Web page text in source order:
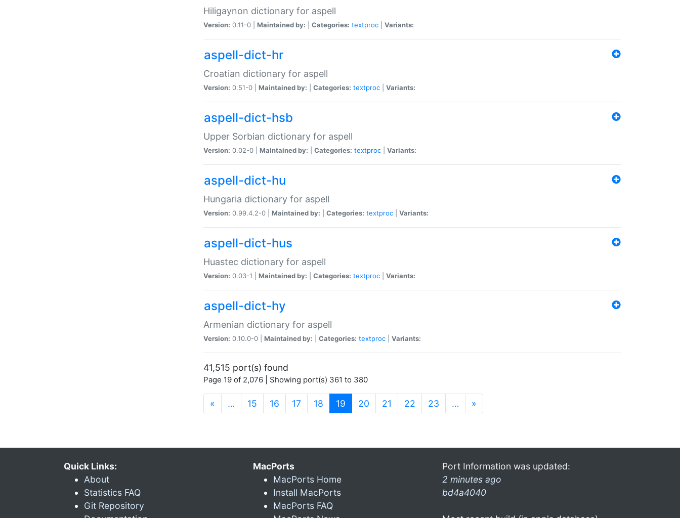
Hiligaynon dictionary for aspell
Version: 0.11-0 | Maintained by: Categories: textproc Variants:
aspell-dict-hr
Croatian dictionary for aspell
Version: 0.51-0 | Maintained by: Categories: textproc Variants:
aspell-dict-hsb
Upper Sorbian dictionary for aspell
Version: 0.02-0 | Maintained by: Categories: textproc Variants:
aspell-dict-hu
Hungaria dictionary for aspell
Version: 0.99.4.2-0 | Maintained by: Categories: textproc Variants:
aspell-dict-hus
Huastec dictionary for aspell
Version: 0.03-1 | Maintained by: Categories: textproc Variants:
aspell-dict-hy
Armenian dictionary for aspell
Version: 0.10.0-0 | Maintained by: Categories: textproc Variants:
41,515 port(s) found
Page 19 of 2,076 | Showing port(s) 361 to 380
« … 15 16 17 18 19 (current)
20 21 22 23 … »
Quick Links:
About
Statistics FAQ
Git Repository
MacPorts
MacPorts Home
Install MacPorts
MacPorts FAQ
Port Information was updated:
2 minutes ago
bd4a4040